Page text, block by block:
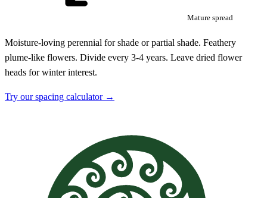
Mature spread
Moisture-loving perennial for shade or partial shade. Feathery
plume-like flowers. Divide every 3-4 years. Leave dried flower
heads for winter interest.
Try our spacing calculator →